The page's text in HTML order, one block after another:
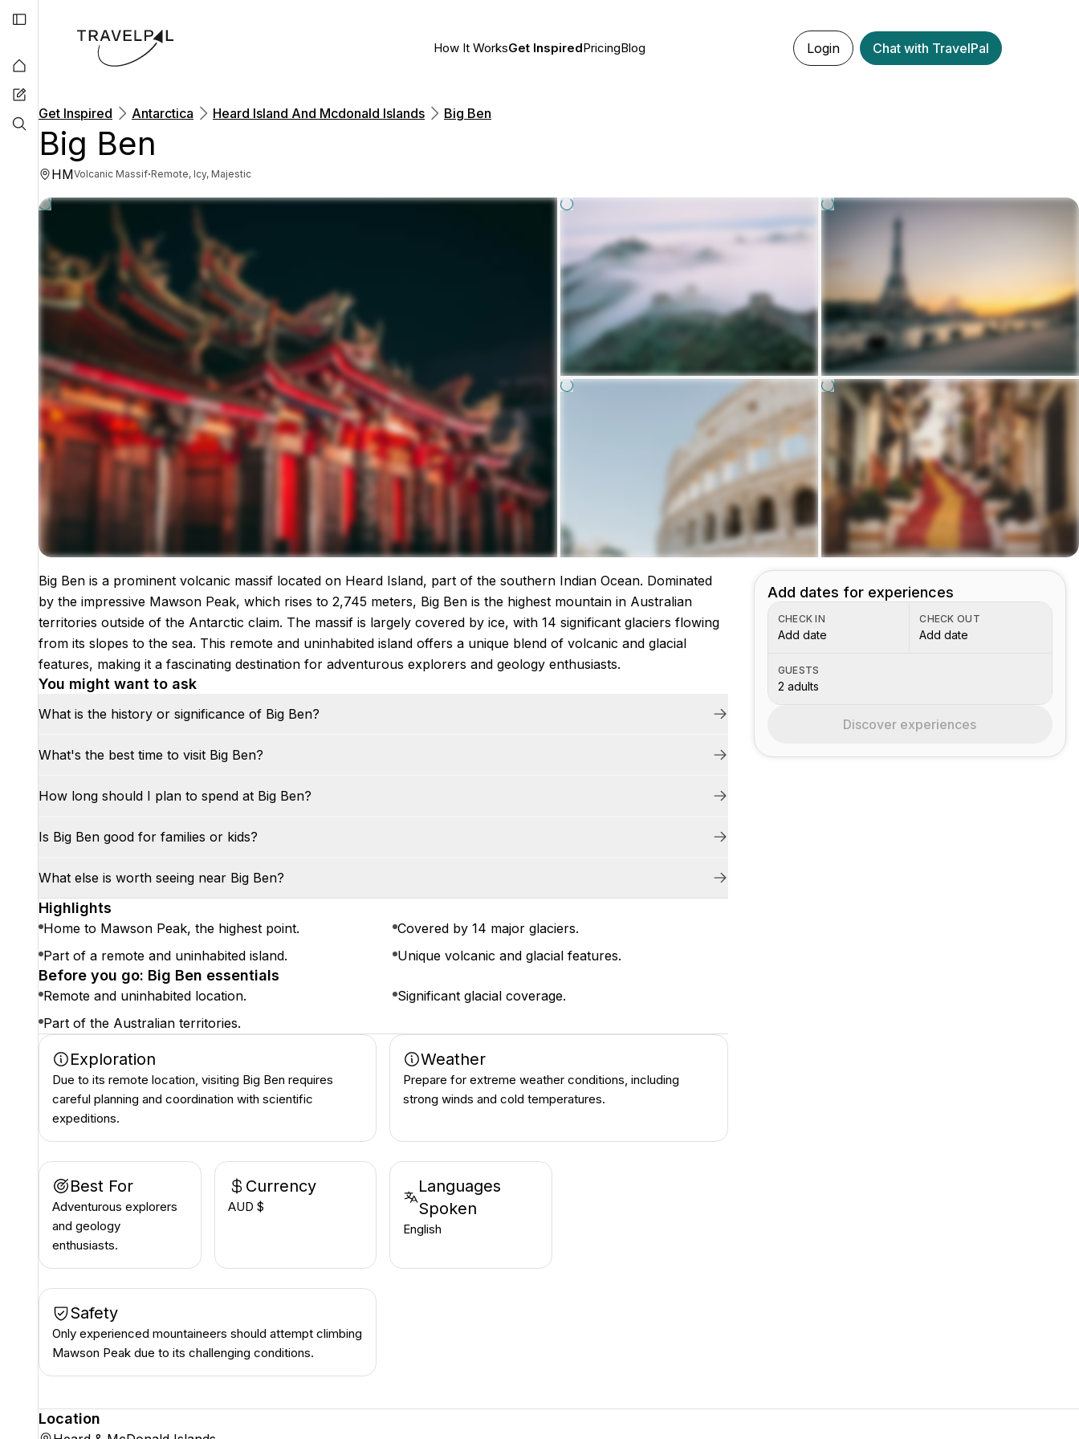
How It WorksGet InspiredPricingBlog Login Chat with TravelPal
Get Inspired Antarctica Heard Island And Mcdonald Islands Big Ben
Big Ben
HMVolcanic Massif·Remote, Icy, Majestic
Images coming soon!
Big Ben is a prominent volcanic massif located on Heard Island, part of the southern Indian Ocean. Dominated
by the impressive Mawson Peak, which rises to 2,745 meters, Big Ben is the highest mountain in Australian
territories outside of the Antarctic claim. The massif is largely covered by ice, with 14 significant glaciers flowing
from its slopes to the sea. This remote and uninhabited island offers a unique blend of volcanic and glacial
features, making it a fascinating destination for adventurous explorers and geology enthusiasts.
You might want to ask
What is the history or significance of Big Ben?
What's the best time to visit Big Ben?
How long should I plan to spend at Big Ben?
Is Big Ben good for families or kids?
What else is worth seeing near Big Ben?
Highlights
Home to Mawson Peak, the highest point.
Covered by 14 major glaciers.
Part of a remote and uninhabited island.
Unique volcanic and glacial features.
Before you go: Big Ben essentials
Remote and uninhabited location.
Significant glacial coverage.
Part of the Australian territories.
Exploration
Due to its remote location, visiting Big Ben requires
careful planning and coordination with scientific
expeditions.
Weather
Prepare for extreme weather conditions, including
strong winds and cold temperatures.
Best For
Adventurous explorers
and geology
enthusiasts.
Currency
AUD $
Languages
Spoken
English
Safety
Only experienced mountaineers should attempt climbing
Mawson Peak due to its challenging conditions.
Add dates for experiences
CHECK IN
Add date
CHECK OUT
Add date
GUESTS
2 adults
Discover experiences
Location